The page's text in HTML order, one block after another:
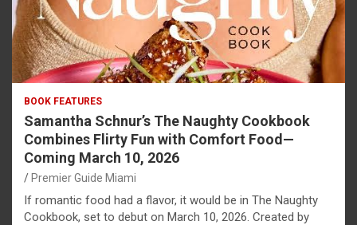
BOOK FEATURES
Samantha Schnur’s The Naughty Cookbook
Combines Flirty Fun with Comfort Food—
Coming March 10, 2026
Premier Guide Miami
If romantic food had a flavor, it would be in The Naughty
Cookbook, set to debut on March 10, 2026. Created by